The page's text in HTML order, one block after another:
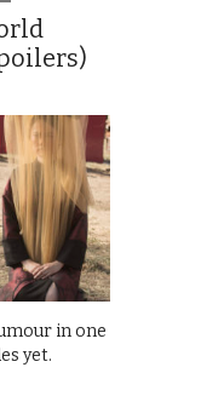
in one
yet.